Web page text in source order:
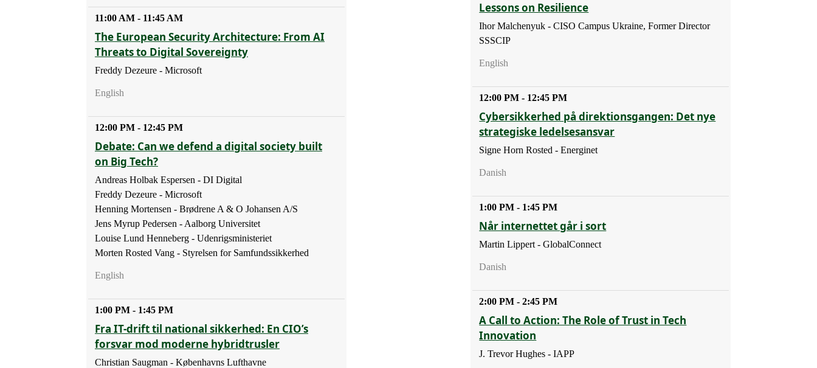
11:00 AM - 11:45 AM
The European Security Architecture: From AI
Threats to Digital Sovereignty
Freddy Dezeure - Microsoft
English
12:00 PM - 12:45 PM
Debate: Can we defend a digital society built
on Big Tech?
Andreas Holbak Espersen - DI Digital
Freddy Dezeure - Microsoft
Henning Mortensen - Brødrene A & O Johansen A/S
Jens Myrup Pedersen - Aalborg Universitet
Louise Lund Henneberg - Udenrigsministeriet
Morten Rosted Vang - Styrelsen for Samfundssikkerhed
English
1:00 PM - 1:45 PM
Fra IT-drift til national sikkerhed: En CIO’s
forsvar mod moderne hybridtrusler
Christian Saugman - Københavns Lufthavne
Lessons on Resilience
Ihor Malchenyuk - CISO Campus Ukraine, Former Director
SSSCIP
English
12:00 PM - 12:45 PM
Cybersikkerhed på direktionsgangen: Det nye
strategiske ledelsesansvar
Signe Horn Rosted - Energinet
Danish
1:00 PM - 1:45 PM
Når internettet går i sort
Martin Lippert - GlobalConnect
Danish
2:00 PM - 2:45 PM
A Call to Action: The Role of Trust in Tech
Innovation
J. Trevor Hughes - IAPP